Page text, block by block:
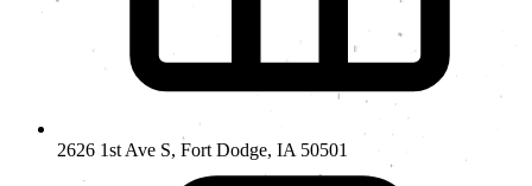
2626 1st Ave S, Fort Dodge, IA 50501